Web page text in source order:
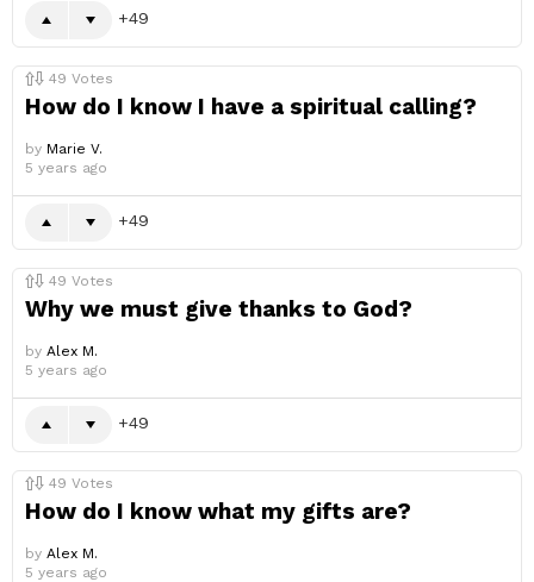
49
49 Votes
How do I know I have a spiritual calling?
by Marie V.
5 years ago
49
49 Votes
Why we must give thanks to God?
by Alex M.
5 years ago
49
49 Votes
How do I know what my gifts are?
by Alex M.
5 years ago